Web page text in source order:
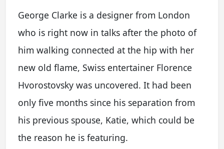
George Clarke is a designer from London
who is right now in talks after the photo of
him walking connected at the hip with her
new old flame, Swiss entertainer Florence
Hvorostovsky was uncovered. It had been
only five months since his separation from
his previous spouse, Katie, which could be
the reason he is featuring.